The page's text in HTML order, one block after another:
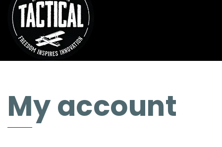
My account